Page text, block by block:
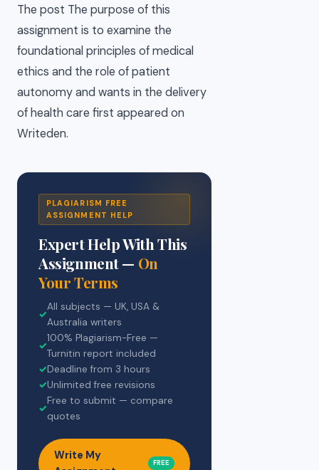
The post The purpose of this
assignment is to examine the
foundational principles of medical
ethics and the role of patient
autonomy and wants in the delivery
of health care first appeared on
Writeden.
PLAGIARISM FREE
ASSIGNMENT HELP
Expert Help With This
Assignment — On
Your Terms
✓
All subjects — UK, USA &
Australia writers
✓
100% Plagiarism-Free —
Turnitin report included
✓Deadline from 3 hours
✓Unlimited free revisions
✓
Free to submit — compare
quotes
Write My
FREE